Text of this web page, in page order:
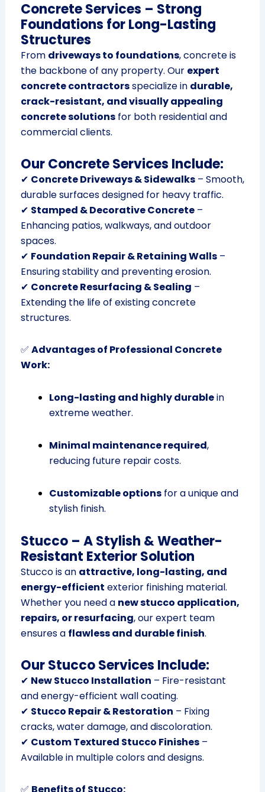
Concrete Services – Strong
Foundations for Long-Lasting
Structures
From driveways to foundations, concrete is
the backbone of any property. Our expert
concrete contractorsspecialize in durable,
crack-resistant, and visually appealing
concrete solutionsfor both residential and
commercial clients.
Our Concrete Services Include:
✔ Concrete Driveways & Sidewalks– Smooth,
durable surfaces designed for heavy traffic.
✔ Stamped & Decorative Concrete–
Enhancing patios, walkways, and outdoor
spaces.
✔ Foundation Repair & Retaining Walls–
Ensuring stability and preventing erosion.
✔ Concrete Resurfacing & Sealing –
Extending the life of existing concrete
structures.
✅ Advantages of Professional Concrete
Work:
Long-lasting and highly durablein
extreme weather.
Minimal maintenance required,
reducing future repair costs.
Customizable optionsfor a unique and
stylish finish.
Stucco – A Stylish & Weather-
Resistant Exterior Solution
Stucco is an attractive, long-lasting, and
energy-efficient exterior finishing material.
Whether you need a new stucco application,
repairs, or resurfacing, our expert team
ensures a flawless and durable finish.
Our Stucco Services Include:
✔ New Stucco Installation – Fire-resistant
and energy-efficient wall coating.
✔ Stucco Repair & Restoration – Fixing
cracks, water damage, and discoloration.
✔ Custom Textured Stucco Finishes–
Available in multiple colors and designs.